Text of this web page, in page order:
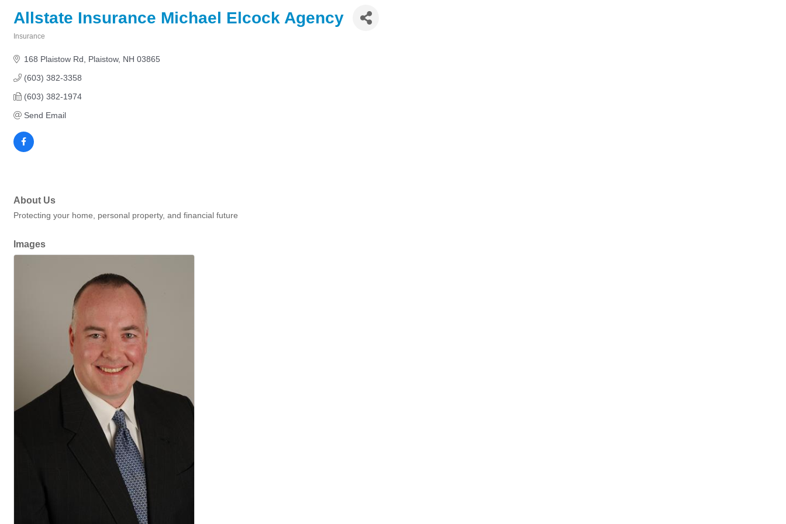
Allstate Insurance Michael Elcock Agency
Insurance
168 Plaistow Rd Plaistow NH 03865
(603) 382-3358
(603) 382-1974
Send Email
About Us
Protecting your home, personal property, and financial future
Images